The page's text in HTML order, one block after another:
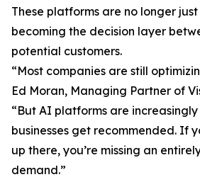
These platforms are no longer
becoming the decision layer
potential customers.
“Most companies are still
Ed Moran, Managing Partner of
“But AI platforms are
businesses get recommended. If
up there, you’re missing an
demand.”